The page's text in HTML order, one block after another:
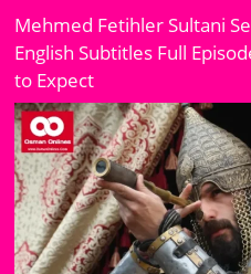
Mehmed Fetihler Sultani
English Subtitles Full
to Expect